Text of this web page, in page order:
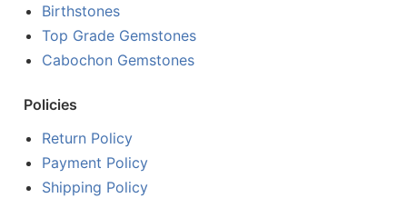
Birthstones
Top Grade Gemstones
Cabochon Gemstones
Policies
Return Policy
Payment Policy
Shipping Policy